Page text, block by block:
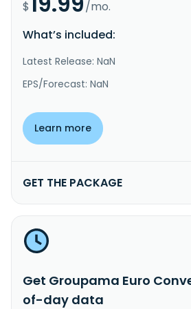
$
/mo.
What’s included:
Latest Release: NaN
EPS/Forecast: NaN
Learn more
GET THE PACKAGE
Get Groupama Euro
of-day data